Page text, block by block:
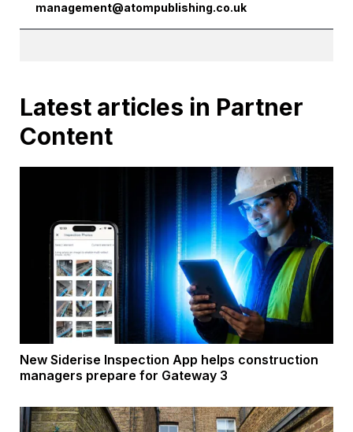
management@atompublishing.co.uk
Latest articles in Partner
Content
New Siderise Inspection App helps construction
managers prepare for Gateway 3